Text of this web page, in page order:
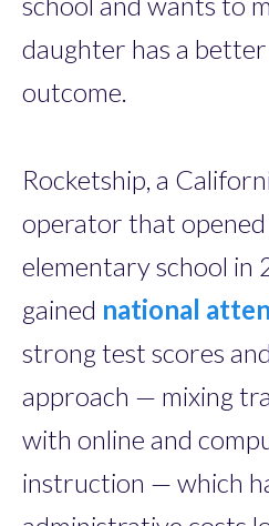
daughter has a
outcome.
Rocketship, a
operator that
elementary school in
gained national
strong test scores
approach — mixing
with online and
instruction — which